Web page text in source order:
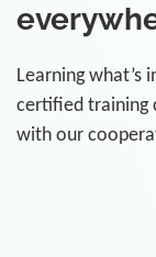
Learning what’s
certified training
with our